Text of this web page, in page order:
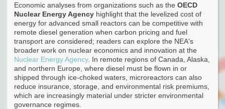
Economic analyses from organizations such as the OECD
Nuclear Energy Agency highlight that the levelized cost of
energy for advanced small reactors can be competitive with
remote diesel generation when carbon pricing and fuel
transport are considered; readers can explore the NEA's
broader work on nuclear economics and innovation at the
Nuclear Energy Agency. In remote regions of Canada, Alaska,
and northern Europe, where diesel must be flown in or
shipped through ice-choked waters, microreactors can also
reduce insurance, storage, and environmental risk premiums,
which are increasingly material under stricter environmental
governance regimes.